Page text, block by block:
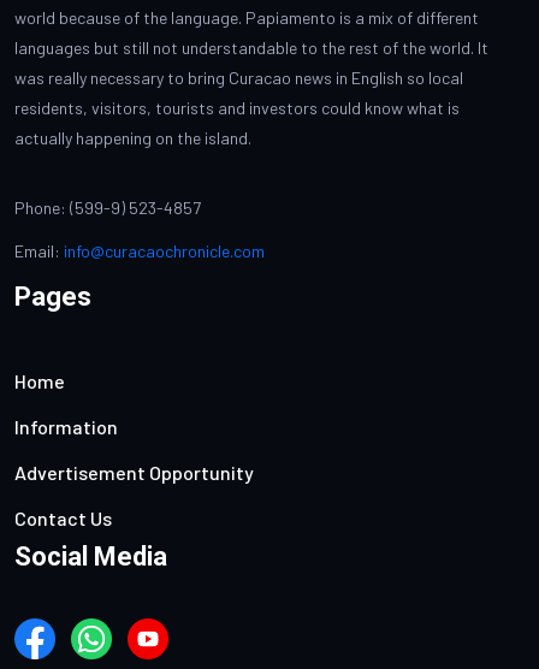
world because of the language. Papiamento is a mix of different
languages but still not understandable to the rest of the world. It
was really necessary to bring Curacao news in English so local
residents, visitors, tourists and investors could know what is
actually happening on the island.
Phone: (599-9) 523-4857
Email: info@curacaochronicle.com
Pages
Home
Information
Advertisement Opportunity
Contact Us
Social Media